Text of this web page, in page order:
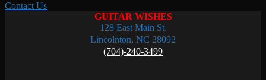
Contact Us
GUITAR WISHES
128 East Main St.
Lincolnton, NC 28092
(704)-240-3499